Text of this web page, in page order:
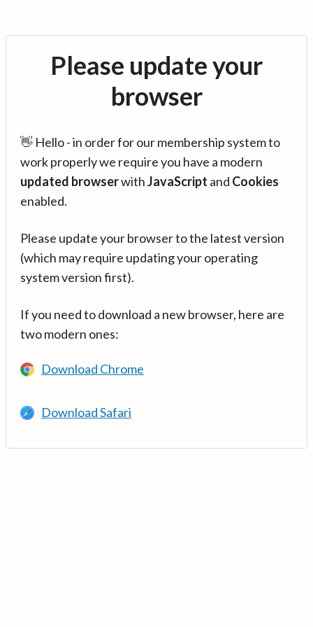
Please update your
browser
👋 Hello - in order for our membership system to
work properly we require you have a modern
updated browserwithJavaScript and Cookies
enabled.
Please update your browser to the latest version
(which may require updating your operating
system version first).
If you need to download a new browser, here are
two modern ones:
Download Chrome
Download Safari